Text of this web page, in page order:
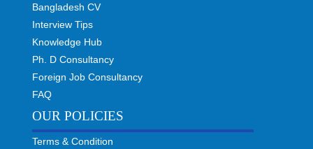
Bangladesh CV
Interview Tips
Knowledge Hub
Ph. D Consultancy
Foreign Job Consultancy
FAQ
OUR POLICIES
Terms & Condition